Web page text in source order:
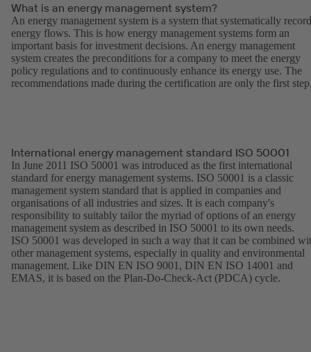
What is an energy management system?
An energy management system is a system that systematically
energy flows. This is how energy management systems form an
important basis for investment decisions. An energy management
system creates the preconditions for a company to meet the energy
policy regulations and to continuously enhance its energy use. The
recommendations made during the certification are only the first
International energy management standard ISO 50001
In June 2011 ISO 50001 was introduced as the first international
standard for energy management systems. ISO 50001 is a classic
management system standard that is applied in companies and
organisations of all industries and sizes. It is each company's
responsibility to suitably tailor the myriad of options of an energy
management system as described in ISO 50001 to its own needs.
ISO 50001 was developed in such a way that it can be combined
other management systems, especially in quality and environmental
management. Like DIN EN ISO 9001, DIN EN ISO 14001 and
EMAS, it is based on the Plan-Do-Check-Act (PDCA) cycle.